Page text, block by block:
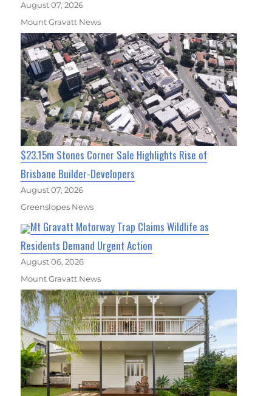
August 07, 2026
Mount Gravatt News
$23.15m Stones Corner Sale Highlights Rise of
Brisbane Builder-Developers
August 07, 2026
Greenslopes News
Mt Gravatt Motorway Trap Claims Wildlife as
Residents Demand Urgent Action
August 06, 2026
Mount Gravatt News